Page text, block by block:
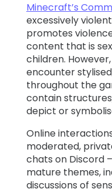
Minecraft’s
excessively
promotes
content that is
children.
encounter
throughout the
contain
depict or
Online
moderated,
chats on Discord
mature themes,
discussions of